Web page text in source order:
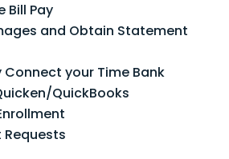
Bill Pay
and Obtain Statement
your Time Bank
QuickBooks